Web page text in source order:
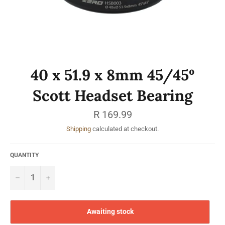
40 x 51.9 x 8mm 45/45º
Scott Headset Bearing
Regular
price
R 169.99
Shipping calculated at checkout.
QUANTITY
− +
Awaiting stock